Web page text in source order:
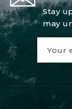
Stay
may